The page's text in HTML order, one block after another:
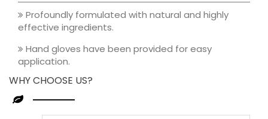
Profoundly formulated with natural and highly
effective ingredients.
Hand gloves have been provided for easy
application.
WHY CHOOSE US?